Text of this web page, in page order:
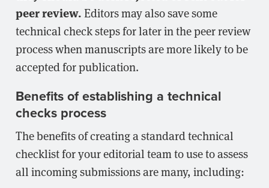
peer review.Editors may also save some
technical check steps for later in the peer review
process when manuscripts are more likely to be
accepted for publication.
Benefits of establishing a technical
checks process
The benefits of creating a standard technical
checklist for your editorial team to use to assess
all incoming submissions are many, including: